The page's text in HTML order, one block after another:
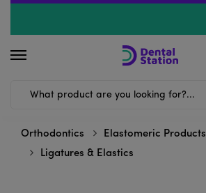
Orthodontics
Elastomeric Products
Ligatures & Elastics